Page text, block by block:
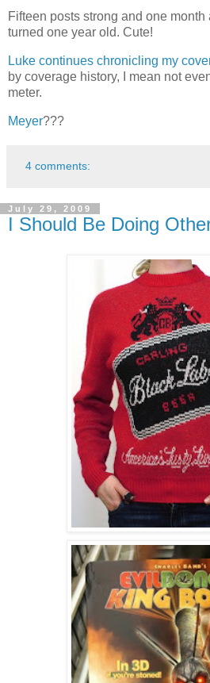
Fifteen posts strong and one month
turned one year old. Cute!
Luke continues chronicling my
by coverage history, I mean not
meter.
Meyer???
4 comments:
July 29, 2009
I Should Be Doing